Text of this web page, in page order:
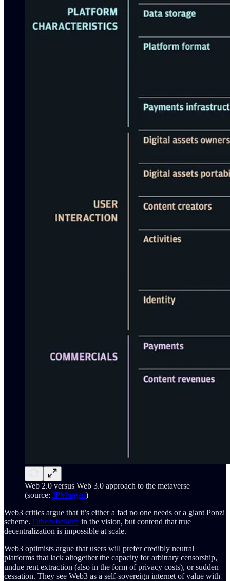
Web 2.0 versus Web 3.0 approach to the metaverse
(source: JPMorgan)
Web3 critics argue that it’s either a fad no one needs or a giant Ponzi
scheme. Others believe in the vision, but contend that true
decentralization is impossible at scale.
Web3 optimists argue that users will prefer credibly neutral
platforms that lack altogether the capacity for arbitrary censorship,
undue rent extraction (also in the form of privacy costs), or sudden
cessation. They see Web3 as a self-sovereign internet of value with